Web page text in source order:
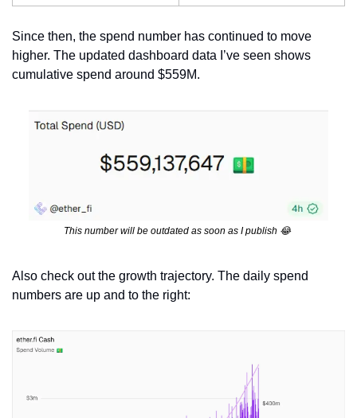
Since then, the spend number has continued to move
higher. The updated dashboard data I’ve seen shows
cumulative spend around $559M.
This number will be outdated as soon as I publish 😂
Also check out the growth trajectory. The daily spend
numbers are up and to the right: